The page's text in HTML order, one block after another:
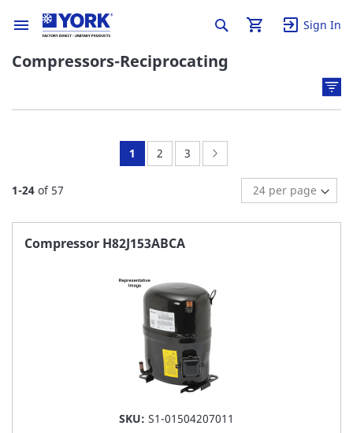
Sign In
Compressors-Reciprocating
1-24 of 57
You're
page
1 Page:
2 Page:
3
Compressor H82J153ABCA
SKU: S1-01504207011